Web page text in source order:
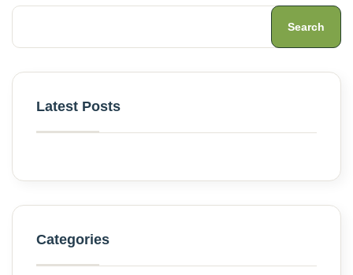
Search
Latest Posts
Categories